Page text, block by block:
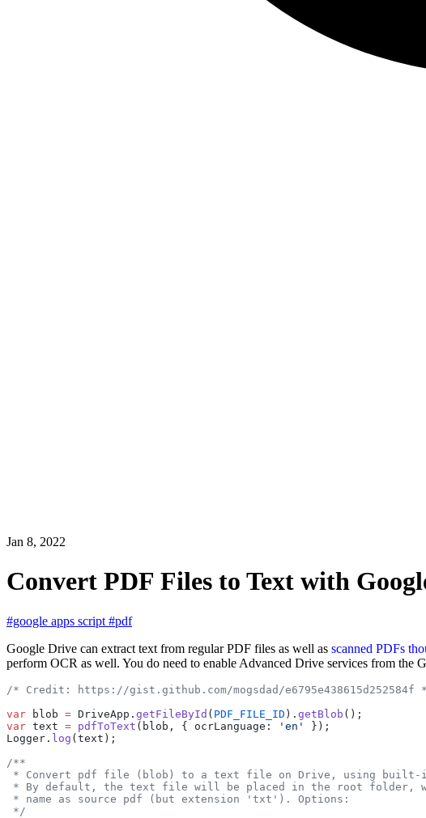
Jan 8, 2022
Convert PDF Files to Text with
#google apps script #pdf
Google Drive can extract text from regular PDF files as well as scanned PDFs
perform OCR as well. You do need to enable Advanced Drive services from the
/* Credit: https://gist.github.com/mogsdad/e6795e438615d252584f
var blob = DriveApp. getFileById ( PDF_FILE_ID ). getBlob ();
var text = pdfToText (blob, { ocrLanguage: 'en'
});
Logger. log (text);
/**
* Convert pdf file (blob) to a text file on Drive, using built-in
* By default, the text file will be placed in the root folder,
* name as source pdf (but extension 'txt'). Options:
*/